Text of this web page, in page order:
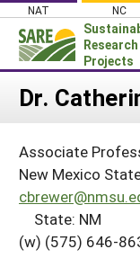
Skip
content
NAT NC
Projects
Login
About SARE
PROJECTS
Projects
WHAT WE DO
WHERE WE
Dr.
Associate
New Mexico
State: NM
(w) (575) 646-